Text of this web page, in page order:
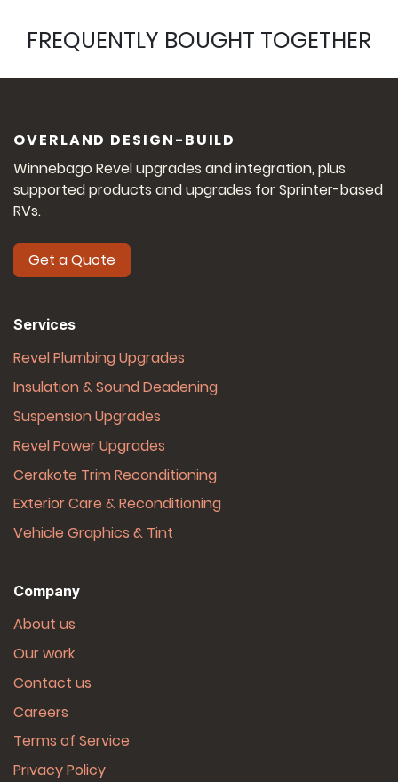
FREQUENTLY BOUGHT TOGETHER
OVERLAND DESIGN-BUILD
Winnebago Revel upgrades and integration, plus
supported products and upgrades for Sprinter-based
RVs.
Get a Quote
Services
Revel Plumbing Upgrades
Insulation & Sound Deadening
Suspension Upgrades
Revel Power Upgrades
Cerakote Trim Reconditioning
Exterior Care & Reconditioning
Vehicle Graphics & Tint
Company
About us
Our work
Contact us
Careers
Terms of Service
Privacy Policy